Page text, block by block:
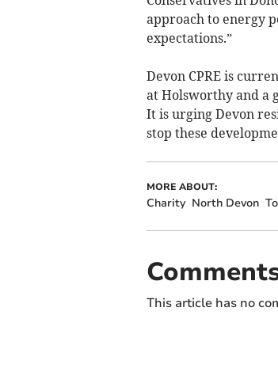
approach to energy
expectations.”
Devon CPRE is
at Holsworthy and a
It is urging Devon
stop these
MORE ABOUT:
Charity North Devon
This article has no